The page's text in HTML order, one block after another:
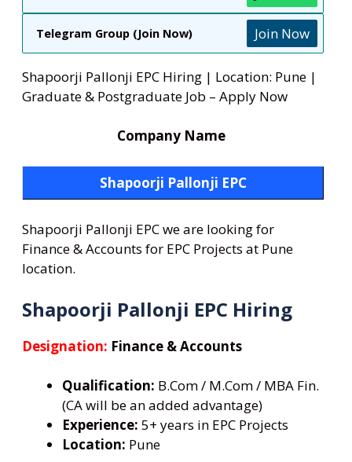
Telegram Group (Join Now) Join Now
Shapoorji Pallonji EPC Hiring | Location: Pune |
Graduate & Postgraduate Job – Apply Now
Company Name
Shapoorji Pallonji EPC
Shapoorji Pallonji EPC we are looking for
Finance & Accounts for EPC Projects at Pune
location.
Shapoorji Pallonji EPC Hiring
Designation: Finance & Accounts
Qualification: B.Com / M.Com / MBA Fin.
(CA will be an added advantage)
Experience: 5+ years in EPC Projects
Location: Pune